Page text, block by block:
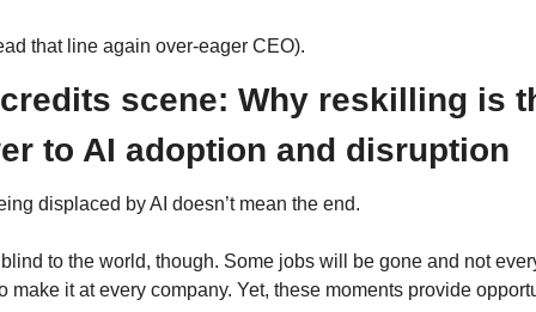
that line again over-eager CEO).
scene: Why reskilling is
to AI adoption and disruption
displaced by AI doesn’t mean the end.
blind to the world, though. Some jobs will be gone and not
make it at every company. Yet, these moments provide